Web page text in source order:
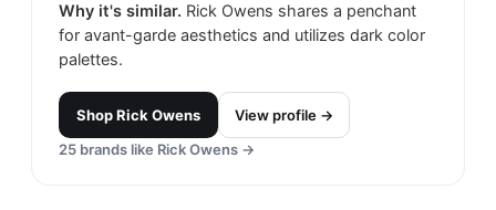
Why it's similar. Rick Owens shares a penchant
for avant-garde aesthetics and utilizes dark color
palettes.
ShopRick Owens
View profile →
25 brands like Rick Owens →